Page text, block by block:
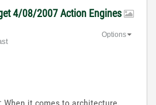
4/08/2007 Action Engines
Options